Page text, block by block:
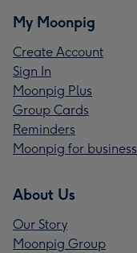
My Moonpig
Create Account
Sign In
Moonpig Plus
Group Cards
Reminders
Moonpig for business
About Us
Our Story
Moonpig Group